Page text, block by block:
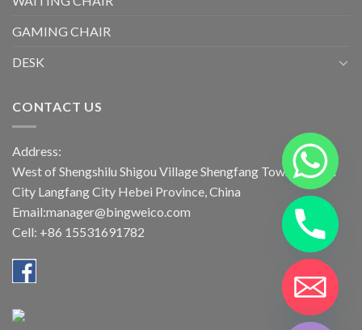
GAMING CHAIR
DESK
CONTACT US
Address:
West of Shengshilu Shigou Village Shengfang Town Bazhou
City Langfang City Hebei Province, China
Email:manager@bingweico.com
Cell: +86 15531691782
HIDE
CHATY